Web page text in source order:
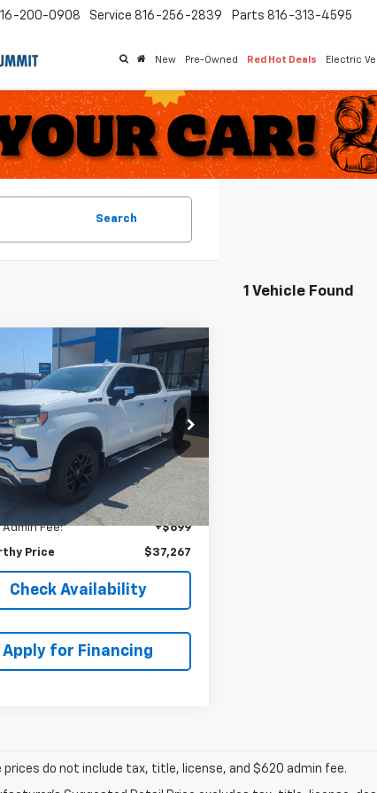
200-0908 Service 816-256-2839 Parts 816-313-4595
New Pre-Owned Red Hot Deals Electric
Search
1 Vehicle Found
Chevrolet
1500
LTZ
UCP5794Model: CK10543
mi Ext. Int.
$37,267
MCCARTHY
EPRICE
Less
$41,300
Discount -$4,732
$36,568
Admin Fee: +$699
Price $37,267
Check Availability
Apply for Financing
Vehicle
prices do not include tax, title, license, and $620 admin fee.